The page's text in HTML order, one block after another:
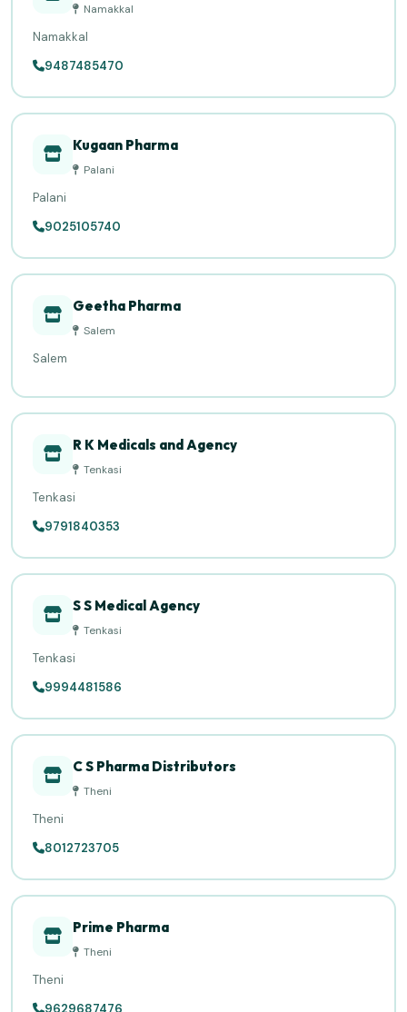
Namakkal
Namakkal
9487485470
Kugaan Pharma
Palani
Palani
9025105740
Geetha Pharma
Salem
Salem
R K Medicals and Agency
Tenkasi
Tenkasi
9791840353
S S Medical Agency
Tenkasi
Tenkasi
9994481586
C S Pharma Distributors
Theni
Theni
8012723705
Prime Pharma
Theni
Theni
9629687476